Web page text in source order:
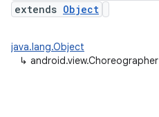
extends Object
java.lang.Object
↳ android.view.Choreographer